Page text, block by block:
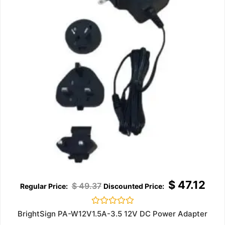
$49.37 $47.12
Rated
0
BrightSign PA-W12V1.5A-3.5 12V DC Power Adapter